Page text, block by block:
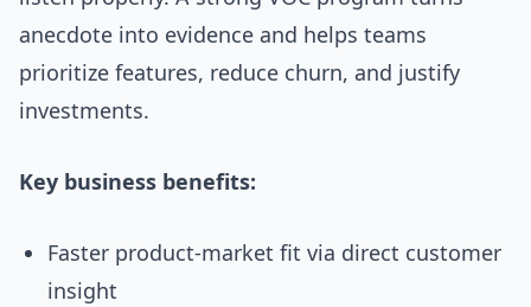
anecdote into evidence and helps teams
prioritize features, reduce churn, and justify
investments.
Key business benefits:
Faster product-market fit via direct customer
insight